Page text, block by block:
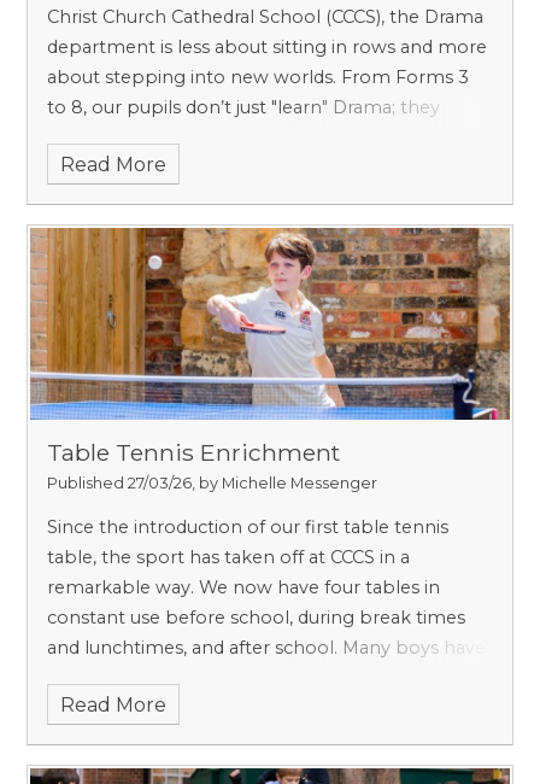
Christ Church Cathedral School (CCCS), the Drama
department is less about sitting in rows and more
about stepping into new worlds. From Forms 3
to 8, our pupils don’t just "learn" Drama; they
explorers or mastering the art of a comedic
top of the School is designed to be vibrant,
energetic, and - above all - fun.
Read More
Table Tennis Enrichment
Published 27/03/26, by Michelle Messenger
Since the introduction of our first table tennis
table, the sport has taken off at CCCS in a
remarkable way. We now have four tables in
constant use before school, during break times
and lunchtimes, and after school. Many boys have
high-quality equipment to develop their skills
Read More